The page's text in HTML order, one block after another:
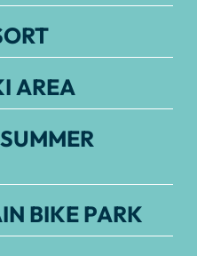
AREA
BIKE PARK